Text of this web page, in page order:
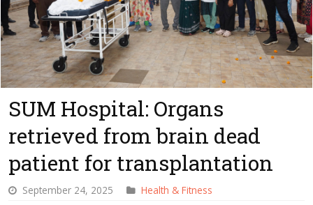
SUM Hospital: Organs
retrieved from brain dead
patient for transplantation
September 24, 2025 Health & Fitness